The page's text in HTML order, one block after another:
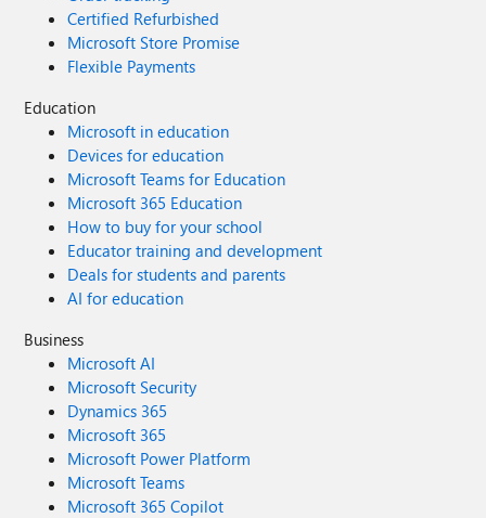
Certified Refurbished
Microsoft Store Promise
Flexible Payments
Education
Microsoft in education
Devices for education
Microsoft Teams for Education
Microsoft 365 Education
How to buy for your school
Educator training and development
Deals for students and parents
AI for education
Business
Microsoft AI
Microsoft Security
Dynamics 365
Microsoft 365
Microsoft Power Platform
Microsoft Teams
Microsoft 365 Copilot